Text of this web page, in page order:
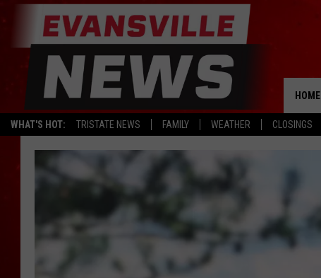
WHAT'S HOT: TRISTATE NEWS FAMILY WEATHER CLOSINGS
HOME